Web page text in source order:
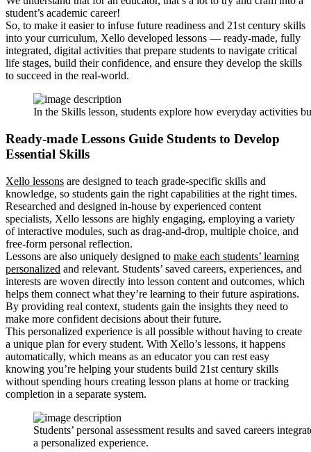
student’s academic career!
So, to make it easier to infuse future readiness and 21st century skills
into your curriculum, Xello developed lessons — ready-made, fully
integrated, digital activities that prepare students to navigate critical
life stages, build their confidence, and ensure they develop the skills
to succeed in the real-world.
In the Skills lesson, students explore how everyday activities
Ready-made Lessons Guide Students to Develop
Essential Skills
Xello lessons are designed to teach grade-specific skills and
knowledge, so students gain the right capabilities at the right times.
Researched and designed in-house by experienced content
specialists, Xello lessons are highly engaging, employing a variety
of interactive modules, such as drag-and-drop, multiple choice, and
free-form personal reflection.
Lessons are also uniquely designed to make each students’ learning
personalized and relevant. Students’ saved careers, experiences, and
interests are woven directly into lesson content and outcomes, which
helps them connect what they’re learning to their future aspirations.
By providing real context, students gain the insights they need to
make more confident decisions about their future.
This personalized experience is all possible without having to create
a unique plan for every student. With Xello’s lessons, it happens
automatically, which means as an educator you can rest easy
knowing you’re helping your students build 21st century skills
without spending hours creating lesson plans at home or tracking
completion in a separate system.
Students’ personal assessment results and saved careers
a personalized experience.